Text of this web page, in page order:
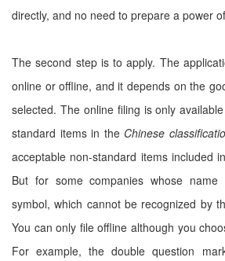
directly, and no need to prepare a power
The second step is to apply. The
online or offline, and it depends on the
selected. The online filing is only
standard items in the Chinese
acceptable non-standard items included
But for some companies whose
symbol, which cannot be recognized by
You can only file offline although you
For example, the double question